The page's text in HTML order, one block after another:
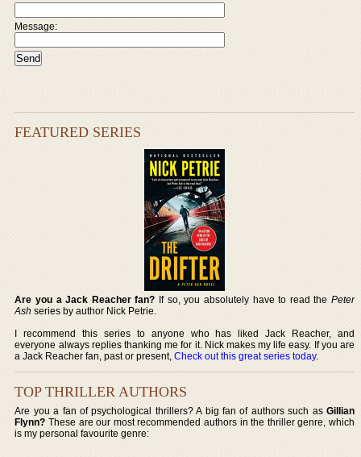
Message:
FEATURED SERIES
Are you a Jack Reacher fan? If so, you absolutely have to read the Peter
Ash series by author Nick Petrie.
I recommend this series to anyone who has liked Jack Reacher, and
everyone always replies thanking me for it. Nick makes my life easy. If you are
a Jack Reacher fan, past or present,Check out this great series today.
TOP THRILLER AUTHORS
Are you a fan of psychological thrillers? A big fan of authors such as Gillian
Flynn? These are our most recommended authors in the thriller genre, which
is my personal favourite genre: